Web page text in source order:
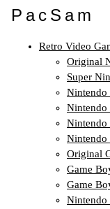
PacSam
Retro Video
Original
Super
Nintendo
Nintendo
Nintendo
Nintendo
Original
Game
Game
Nintendo